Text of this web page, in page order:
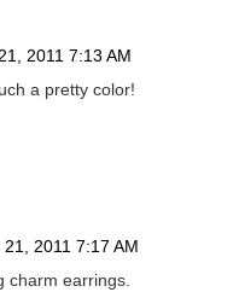
2011 7:13 AM
a pretty color!
2011 7:17 AM
charm earrings.